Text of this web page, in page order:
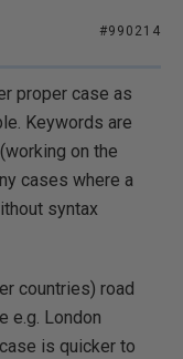
#990214
proper case as
Keywords are
on the
cases where a
syntax
countries) road
e.g. London
is quicker to